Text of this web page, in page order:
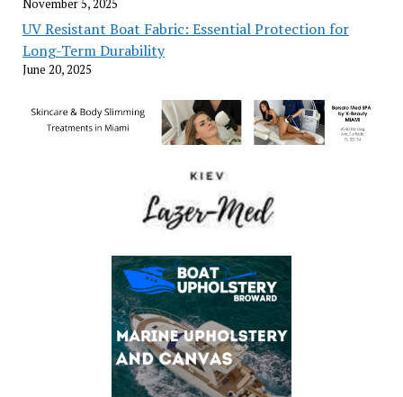
November 5, 2025
UV Resistant Boat Fabric: Essential Protection for
Long-Term Durability
June 20, 2025